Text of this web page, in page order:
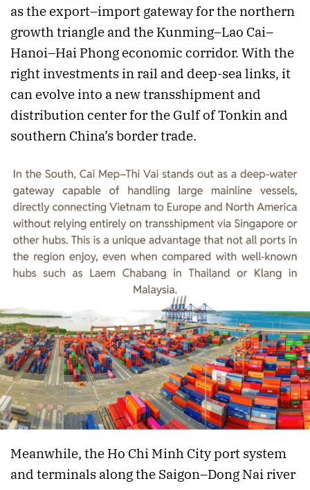
as the export–import gateway for the northern
growth triangle and the Kunming–Lao Cai–
Hanoi–Hai Phong economic corridor. With the
right investments in rail and deep-sea links, it
can evolve into a new transshipment and
distribution center for the Gulf of Tonkin and
southern China’s border trade.
Meanwhile, the Ho Chi Minh City port system
and terminals along the Saigon–Dong Nai river